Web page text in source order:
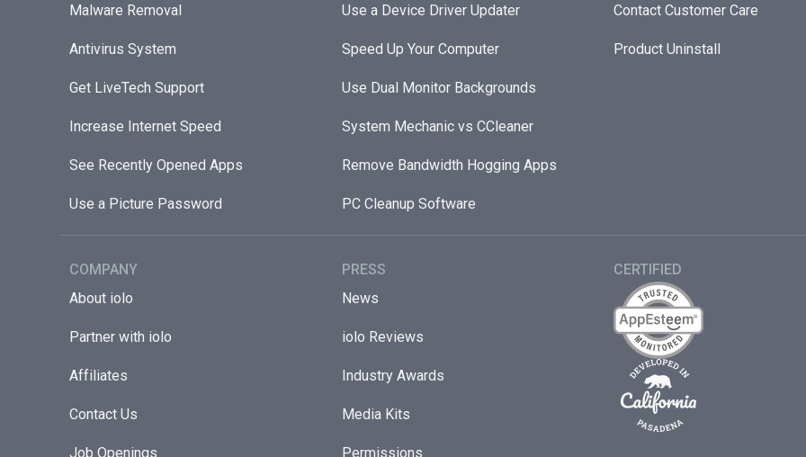
Malware Removal
Antivirus System
Get LiveTech Support
Increase Internet Speed
See Recently Opened Apps
Use a Picture Password
Use a Device Driver Updater
Speed Up Your Computer
Use Dual Monitor Backgrounds
System Mechanic vs CCleaner
Remove Bandwidth Hogging Apps
PC Cleanup Software
Contact Customer Care
Product Uninstall
COMPANY
About iolo
Partner with iolo
Affiliates
Contact Us
Job Openings
PRESS
News
iolo Reviews
Industry Awards
Media Kits
Permissions
CERTIFIED